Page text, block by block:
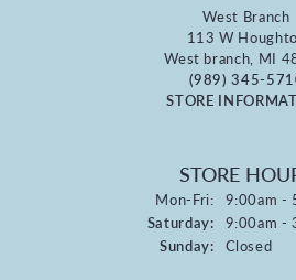
West Branch
113 W
West branch, MI
(989) 345-
STORE
STORE
Mon-Fri:Monday -
9:00am -
Saturday: 9:00am -
Sunday: Closed